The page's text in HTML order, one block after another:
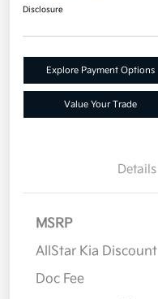
Disclosure
Explore Payment Options
Value Your Trade
Details
MSRP
AllStar Kia Discount
Doc Fee